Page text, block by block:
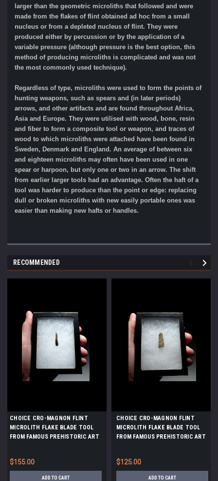
larger than the geometric microliths that followed and were
made from the flakes of flint obtained ad hoc from a small
nucleus or from a depleted nucleus of flint. They were
produced either by percussion or by the application of a
variable pressure (although pressure is the best option, this
method of producing microliths is complicated and was not
the most commonly used technique).
Regardless of type, microliths were used to form the points of
hunting weapons, such as spears and (in later periods)
arrows, and other artifacts and are found throughout Africa,
Asia and Europe. They were utilised with wood, bone, resin
and fiber to form a composite tool or weapon, and traces of
wood to which microliths were attached have been found in
Sweden, Denmark and England. An average of between six
and eighteen microliths may often have been used in one
spear or harpoon, but only one or two in an arrow. The shift
from earlier larger tools had an advantage. Often the haft of a
tool was harder to produce than the point or edge: replacing
dull or broken microliths with new easily portable ones was
easier than making new hafts or handles.
RECOMMENDED
CHOICE CRO-MAGNON FLINT
MICROLITH FLAKE BLADE TOOL
FROM FAMOUS PREHISTORIC ART
$155.00
ADD TO CART
CHOICE CRO-MAGNON FLINT
MICROLITH FLAKE BLADE TOOL
FROM FAMOUS PREHISTORIC ART
$125.00
ADD TO CART